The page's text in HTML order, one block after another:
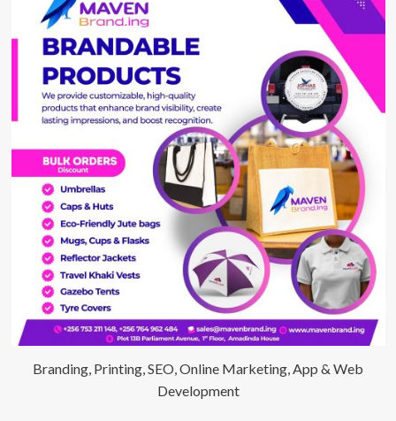
Branding, Printing, SEO, Online Marketing, App & Web
Development